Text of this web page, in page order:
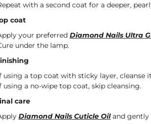
with a second coat for a deeper,
coat
your preferred Diamond Nails Ultra
under the lamp.
using a top coat with sticky layer, cleanse
using a no-wipe top coat, skip cleansing.
care
Diamond Nails Cuticle Oiland gently